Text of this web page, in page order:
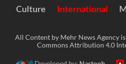
Culture
International
All Content by Mehr News Agency
Commons Attribution 4.0